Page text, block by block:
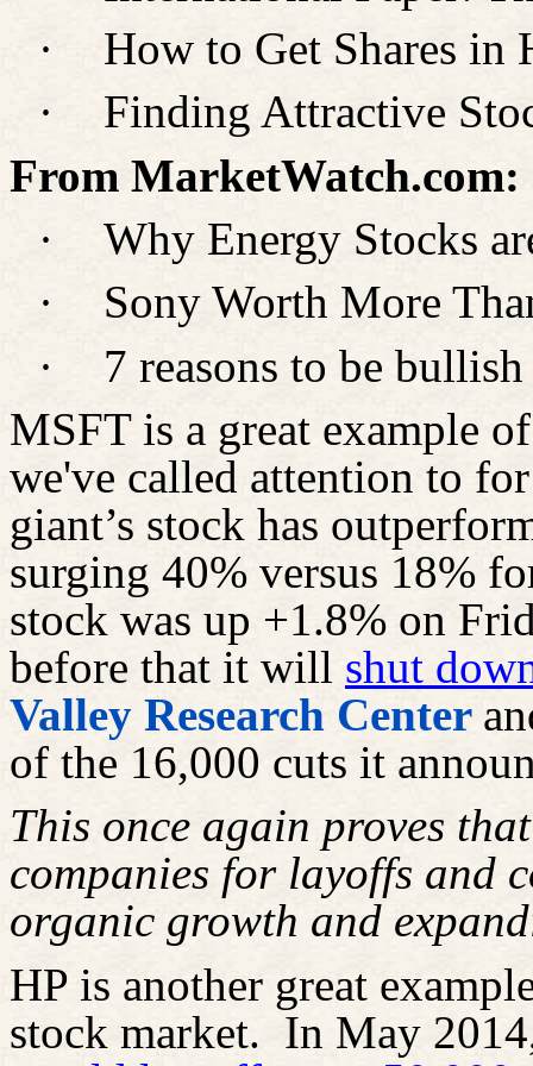
·
How to Get Shares in
·
Finding Attractive
From MarketWatch.com:
·
Why Energy Stocks
·
Sony Worth More
·
7 reasons to be
MSFT is a great example
we've called attention to
giant’s stock has
surging 40% versus 18%
stock was up +1.8% on
before that it will shut
Valley Research Center
of the 16,000 cuts it
This once again proves
companies for layoffs and
organic growth and
HP is another great
stock market. In May